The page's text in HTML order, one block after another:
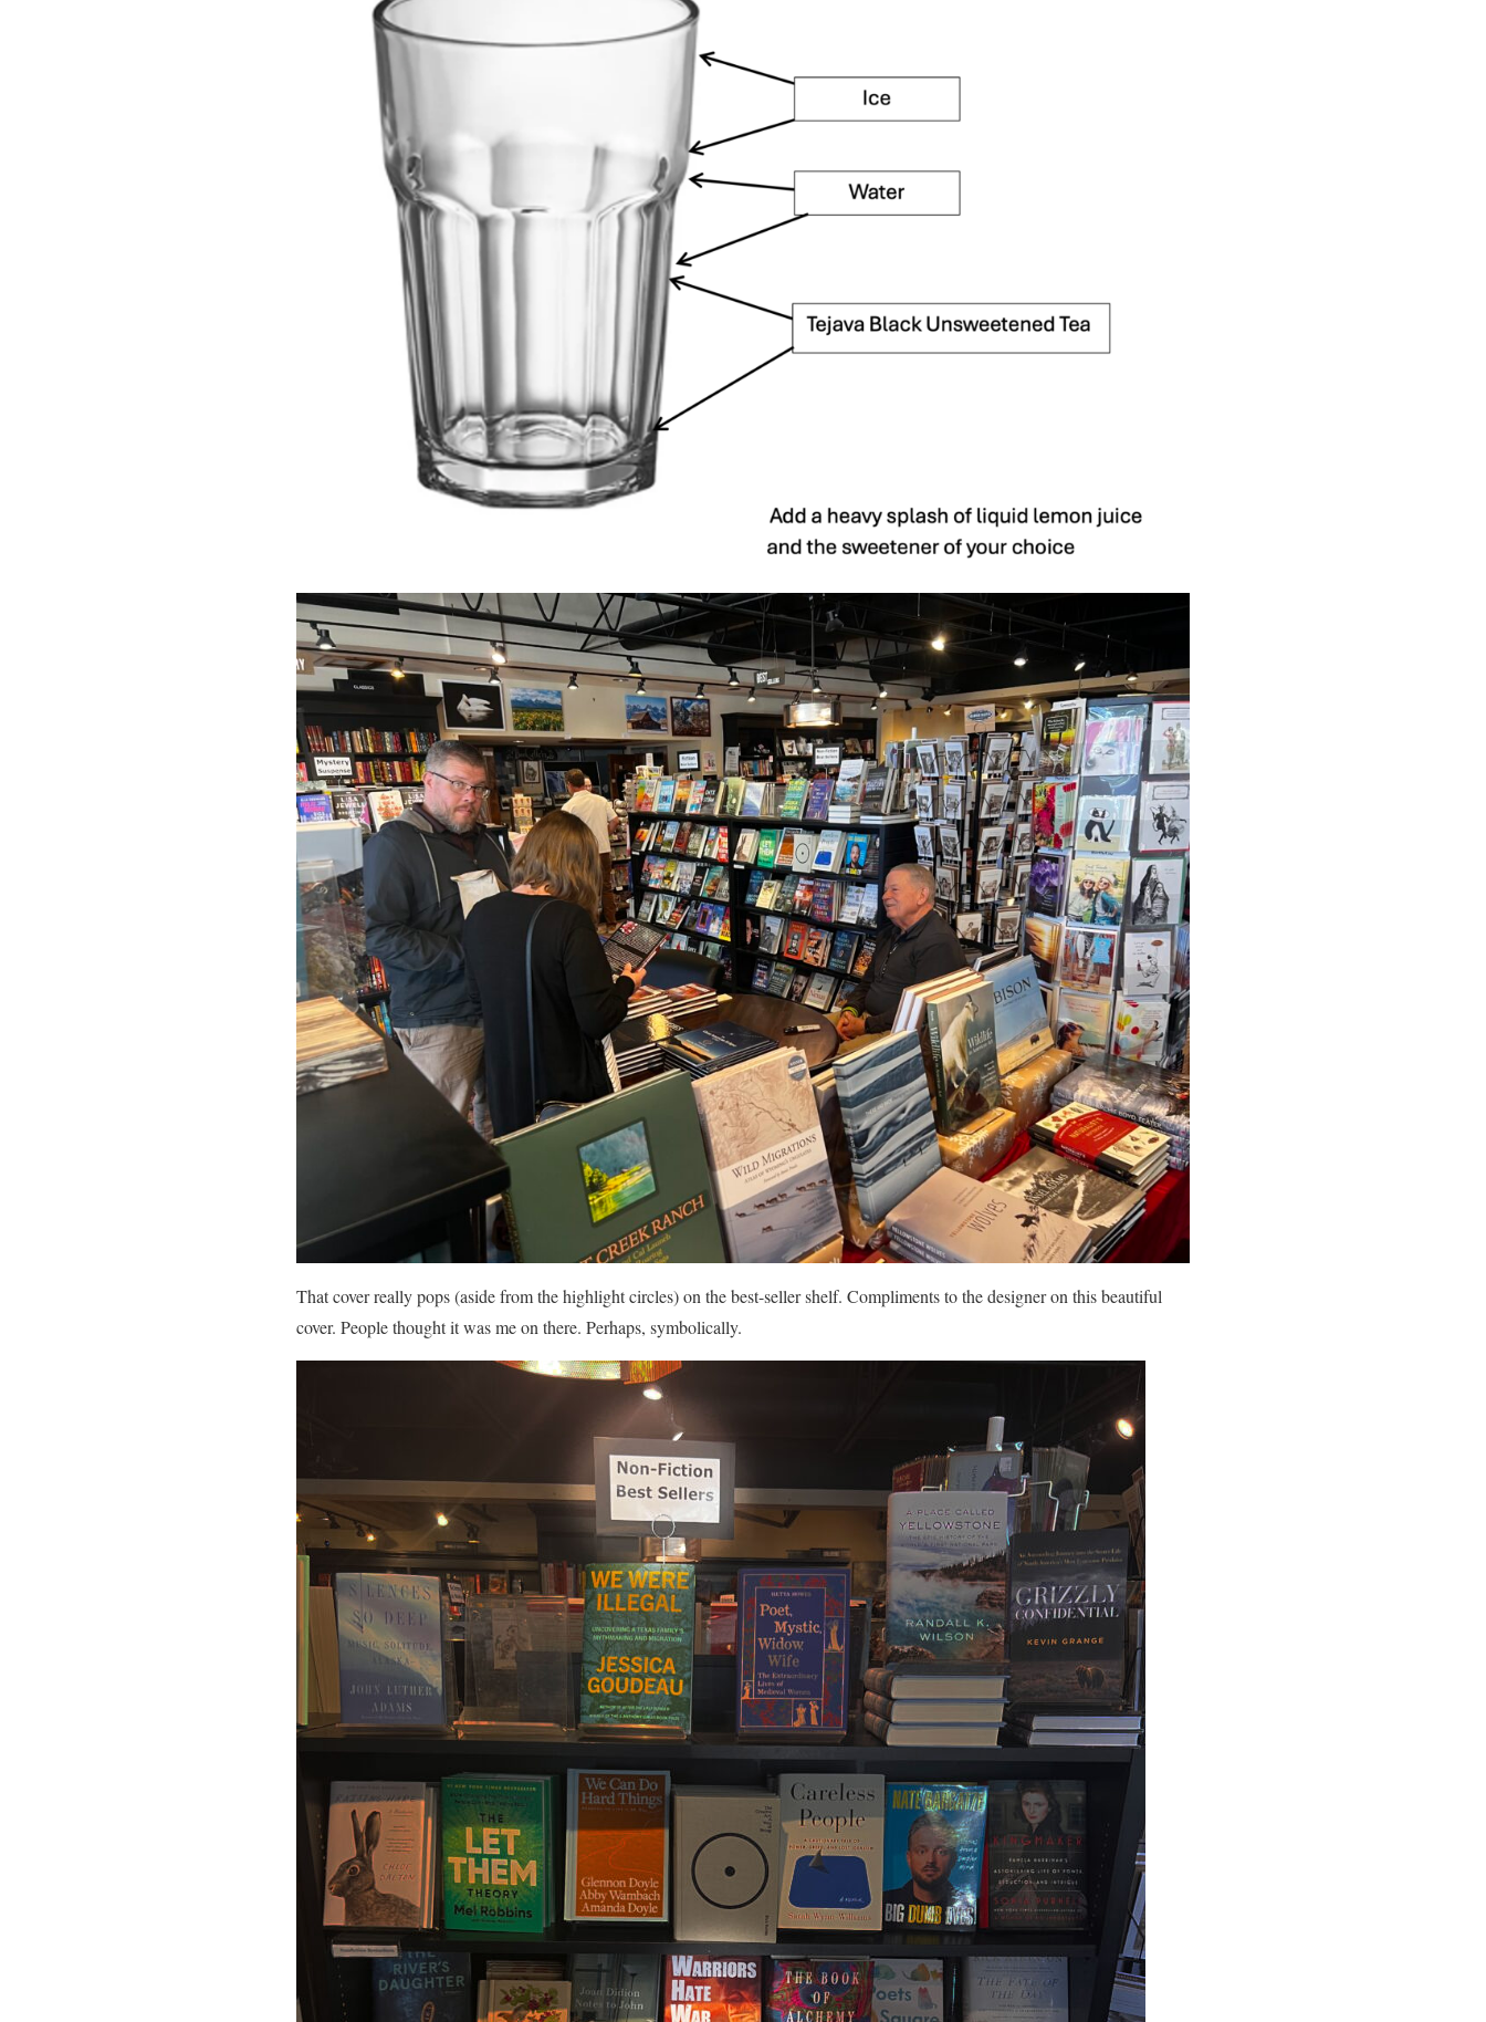
That cover really pops (aside from the highlight circles) on the best-seller shelf. Compliments to the designer on this beautiful
cover. People thought it was me on there. Perhaps, symbolically.